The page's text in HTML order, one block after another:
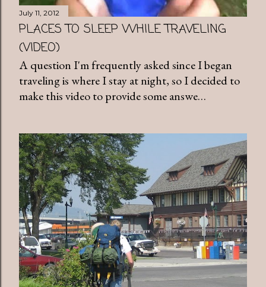
July 11, 2012
PLACES TO SLEEP WHILE TRAVELING
(VIDEO)
A question I'm frequently asked since I began
traveling is where I stay at night, so I decided to
make this video to provide some answe…